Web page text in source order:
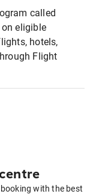
called
eligible
hotels,
Flight
with the best